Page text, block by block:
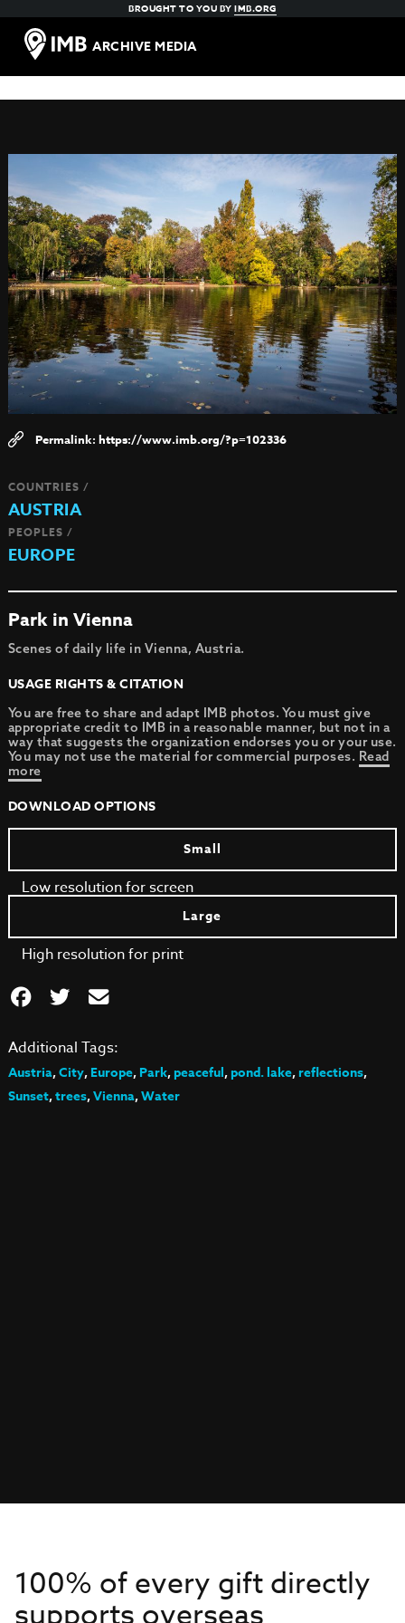
BROUGHT TO YOU BYIMB.ORG
ARCHIVE MEDIA
https://www.imb.org/?p=102336
COUNTRIES /
AUSTRIA
PEOPLES /
EUROPE
Park in Vienna
Scenes of daily life in Vienna, Austria.
USAGE RIGHTS & CITATION
You are free to share and adapt IMB photos. You must give
appropriate credit to IMB in a reasonable manner, but not in a
way that suggests the organization endorses you or your use.
You may not use the material for commercial purposes. Read
more
DOWNLOAD OPTIONS
Small
Low resolution for screen
Large
High resolution for print
Additional Tags:
Austria,City,Europe,Park,peaceful,pond. lake,reflections,
Sunset,trees,Vienna,Water
100% of every gift directly